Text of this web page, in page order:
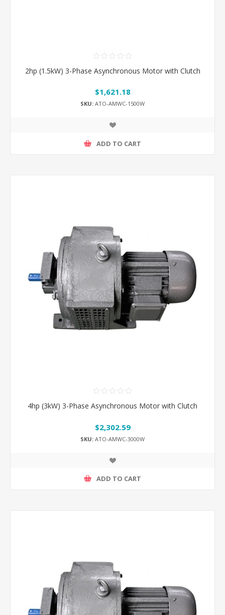
2hp (1.5kW) 3-Phase Asynchronous Motor with Clutch
$1,621.18
SKU: ATO-AMWC-1500W
ADD TO CART
4hp (3kW) 3-Phase Asynchronous Motor with Clutch
$2,302.59
SKU: ATO-AMWC-3000W
ADD TO CART